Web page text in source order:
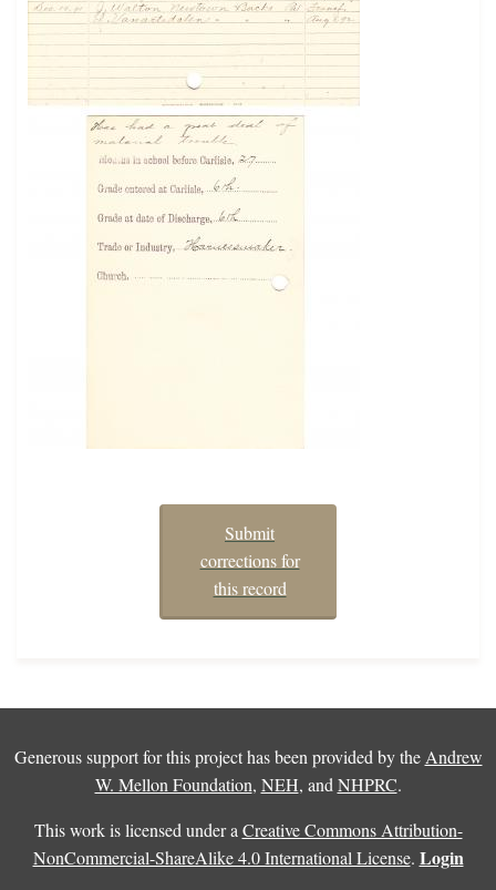
Submit
corrections for
this record
Generous support for this project has been provided by the Andrew
W. Mellon Foundation, NEH, and NHPRC.
This work is licensed under a Creative Commons Attribution-
NonCommercial-ShareAlike 4.0 International License. Login